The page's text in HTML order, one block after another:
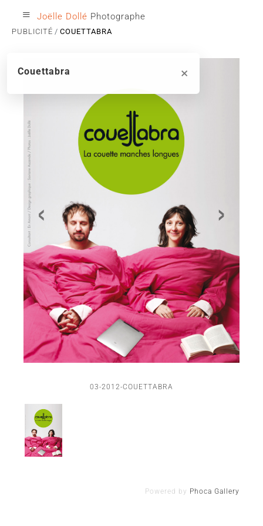
≡ Joëlle Dollé Photographe
PUBLICITÉ COUETTABRA
×
Couettabra
‹ ›
03-2012-COUETTABRA
Powered by Phoca Gallery